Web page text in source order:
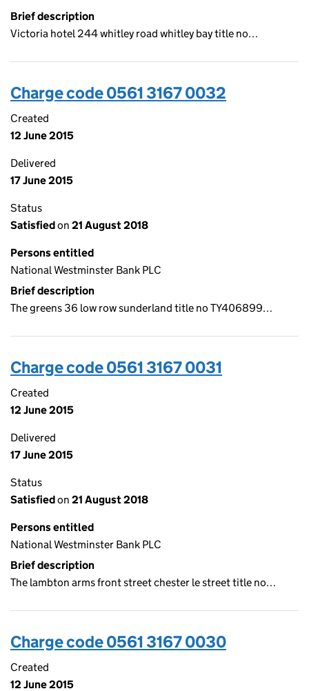
Brief description
Victoria hotel 244 whitley road whitley bay title no…
Charge code 0561 3167 0032
Created
12 June 2015
Delivered
17 June 2015
Status
Satisfiedon 21 August 2018
Persons entitled
National Westminster Bank PLC
Brief description
The greens 36 low row sunderland title no TY406899…
Charge code 0561 3167 0031
Created
12 June 2015
Delivered
17 June 2015
Status
Satisfiedon 21 August 2018
Persons entitled
National Westminster Bank PLC
Brief description
The lambton arms front street chester le street title no…
Charge code 0561 3167 0030
Created
12 June 2015